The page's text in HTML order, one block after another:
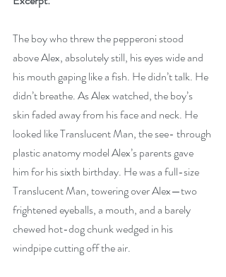
The boy who threw the pepperoni stood
above Alex, absolutely still, his eyes wide and
his mouth gaping like a fish. He didn’t talk. He
didn’t breathe. As Alex watched, the boy’s
skin faded away from his face and neck. He
looked like Translucent Man, the see- through
plastic anatomy model Alex’s parents gave
him for his sixth birthday. He was a full-size
Translucent Man, towering over Alex—two
frightened eyeballs, a mouth, and a barely
chewed hot-dog chunk wedged in his
windpipe cutting off the air.